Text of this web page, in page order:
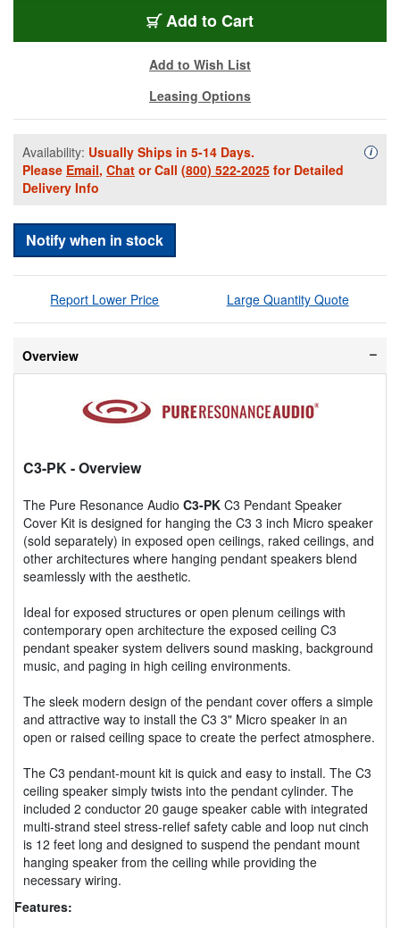
Add to Cart
Add to Wish List
Leasing Options
Availability: Usually Ships in 5-14 Days.
Please Email, Chat or Call (800) 522-2025 for Detailed
Delivery Info
i
Notify when in stock
Report Lower Price Large Quantity Quote
Overview
C3-PK- Overview
The Pure Resonance Audio C3-PK C3 Pendant Speaker
Cover Kit is designed for hanging the C3 3 inch Micro speaker
(sold separately) in exposed open ceilings, raked ceilings, and
other architectures where hanging pendant speakers blend
seamlessly with the aesthetic.
Ideal for exposed structures or open plenum ceilings with
contemporary open architecture the exposed ceiling C3
pendant speaker system delivers sound masking, background
music, and paging in high ceiling environments.
The sleek modern design of the pendant cover offers a simple
and attractive way to install the C3 3" Micro speaker in an
open or raised ceiling space to create the perfect atmosphere.
The C3 pendant-mount kit is quick and easy to install. The C3
ceiling speaker simply twists into the pendant cylinder. The
included 2 conductor 20 gauge speaker cable with integrated
multi-strand steel stress-relief safety cable and loop nut cinch
is 12 feet long and designed to suspend the pendant mount
hanging speaker from the ceiling while providing the
necessary wiring.
Features: